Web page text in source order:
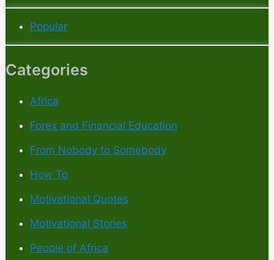
Popular
Categories
Africa
Forex and Financial Education
From Nobody to Somebody
How To
Motivational Quotes
Motivational Stories
People of Africa